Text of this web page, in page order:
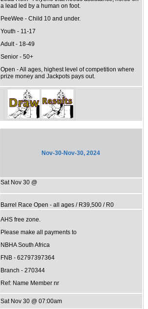
a lead led by a human on foot.
PeeWee - Child 10 and under.
Youth - 11-17
Adult - 18-49
Senior - 50+
Open - All ages, highest level of competition where
prize money and Jackpots pays out.
Nov-30-Nov-30, 2024
Sat Nov 30 @
Barrel Race Open - all ages / R39,500 / R0
AHS free zone.
Please make all payments to
NBHA South Africa
FNB - 62797397364
Branch - 270344
Ref: Name Member nr
Sat Nov 30 @ 07:00am